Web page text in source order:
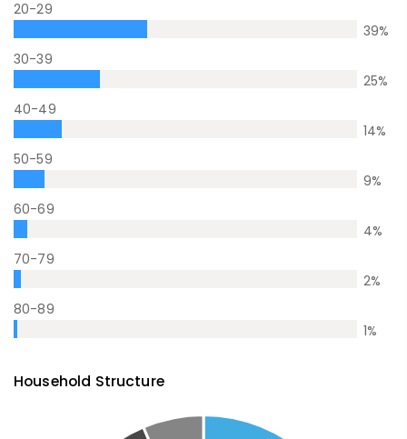
20-29
39%
30-39
25%
40-49
14%
50-59
9%
60-69
4%
70-79
2%
80-89
1%
Household Structure